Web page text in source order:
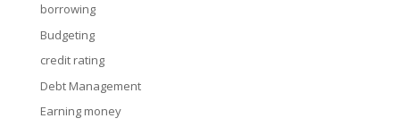
borrowing
Budgeting
credit rating
Debt Management
Earning money